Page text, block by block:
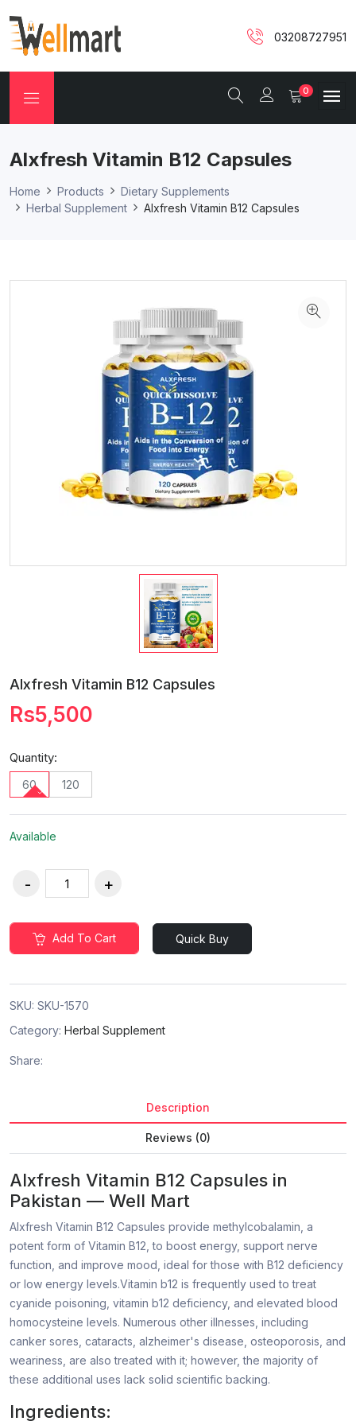
03208727951
0
Alxfresh Vitamin B12 Capsules
Home Products
Dietary Supplements
Herbal Supplement
Alxfresh Vitamin B12 Capsules
Alxfresh Vitamin B12 Capsules
Rs5,500
Quantity:
60 120
Available
Add To Cart Quick Buy
SKU: SKU-1570
Category: Herbal Supplement
Share:
Description
Reviews (0)
Alxfresh Vitamin B12 Capsules in
Pakistan — Well Mart
Alxfresh Vitamin B12 Capsules provide methylcobalamin, a
potent form of Vitamin B12, to boost energy, support nerve
function, and improve mood, ideal for those with B12 deficiency
or low energy levels.Vitamin b12 is frequently used to treat
cyanide poisoning, vitamin b12 deficiency, and elevated blood
homocysteine levels. Numerous other illnesses, including
canker sores, cataracts, alzheimer's disease, osteoporosis, and
weariness, are also treated with it; however, the majority of
these additional uses lack solid scientific backing.
Ingredients: